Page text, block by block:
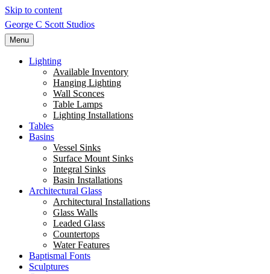
Skip to content
George C Scott Studios
Menu
Lighting
Available Inventory
Hanging Lighting
Wall Sconces
Table Lamps
Lighting Installations
Tables
Basins
Vessel Sinks
Surface Mount Sinks
Integral Sinks
Basin Installations
Architectural Glass
Architectural Installations
Glass Walls
Leaded Glass
Countertops
Water Features
Baptismal Fonts
Sculptures